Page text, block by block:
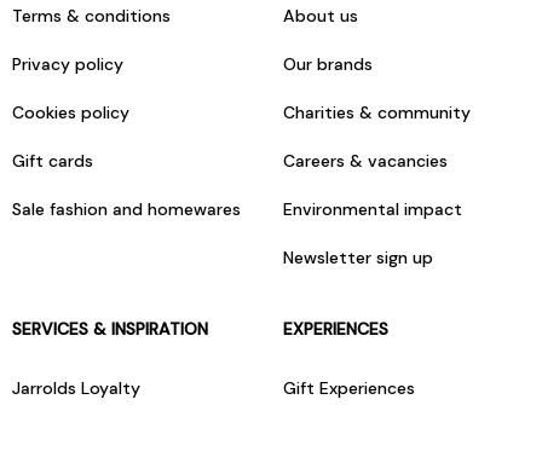
Terms & conditions
Privacy policy
Cookies policy
Gift cards
Sale fashion and homewares
About us
Our brands
Charities & community
Careers & vacancies
Environmental impact
Newsletter sign up
SERVICES & INSPIRATION
Jarrolds Loyalty
EXPERIENCES
Gift Experiences